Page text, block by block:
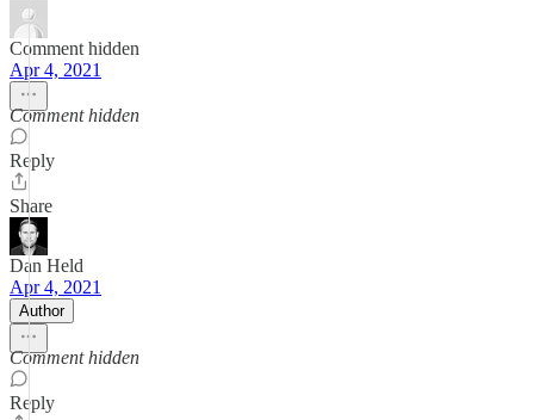
Comment hidden
Apr 4, 2021
Comment hidden
Reply
Share
Dan Held
Apr 4, 2021
Author
Comment hidden
Reply